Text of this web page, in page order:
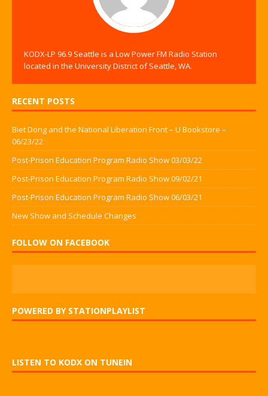
KODX-LP 96.9 Seattle is a Low Power FM Radio Station
located in the University District of Seattle, WA.
RECENT POSTS
Biet Dong and the National Liberation Front – U Bookstore –
06/23/22
Post-Prison Education Program Radio Show 03/03/22
Post-Prison Education Program Radio Show 09/02/21
Post-Prison Education Program Radio Show 06/03/21
New Show and Schedule Changes
FOLLOW ON FACEBOOK
POWERED BY STATIONPLAYLIST
LISTEN TO KODX ON TUNEIN